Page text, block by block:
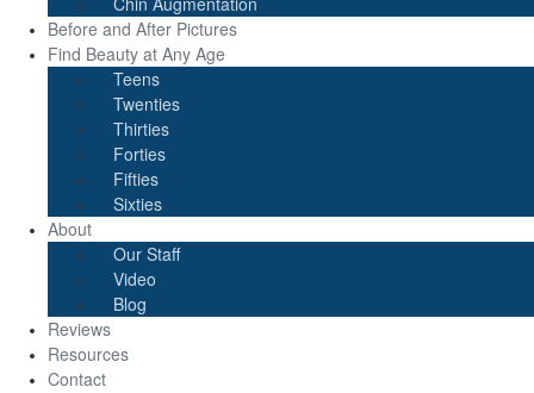
Before and After Pictures
Find Beauty at Any Age
Teens
Twenties
Thirties
Forties
Fifties
Sixties
About
Our Staff
Video
Blog
Reviews
Resources
Contact